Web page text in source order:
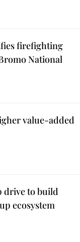
firefighting
National
value-added
drive to build
ecosystem